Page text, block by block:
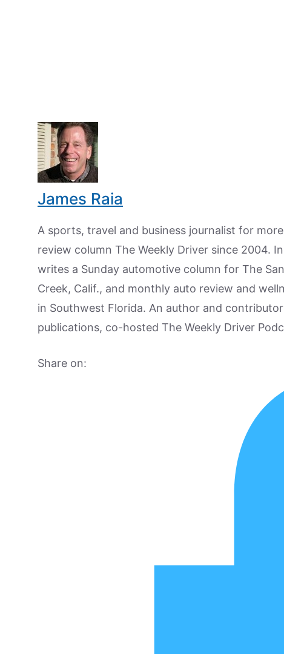
James Raia
A sports, travel and business journalist for
review column The Weekly Driver since 2004.
writes a Sunday automotive column for The
Creek, Calif., and monthly auto review and
in Southwest Florida. An author and
publications, co-hosted The Weekly Driver
Share on: